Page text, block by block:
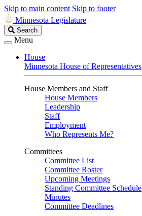
Skip to main content Skip to footer
Minnesota Legislature
Search
Legislature
Search
Menu
House
Minnesota House of Representatives
House Members and Staff
House Members
Leadership
Staff
Employment
Who Represents Me?
Committees
Committee List
Committee Roster
Upcoming Meetings
Standing Committee Schedule
Minutes
Committee Deadlines